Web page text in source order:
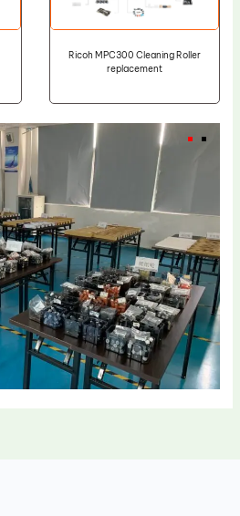
Ricoh MPC300 Cleaning Roller
replacement